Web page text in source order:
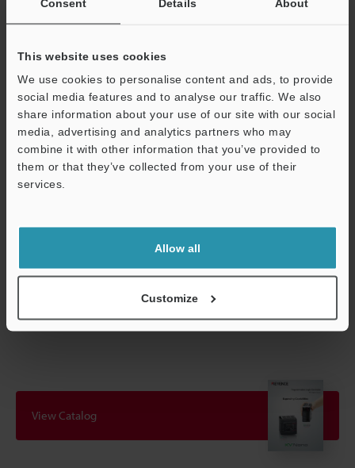
Consent Details About
This website uses cookies
We use cookies to personalise content and ads, to provide
social media features and to analyse our traffic. We also
share information about your use of our site with our social
media, advertising and analytics partners who may
combine it with other information that you’ve provided to
them or that they’ve collected from your use of their
services.
Allow all
Customize
within the shared common that are protected when an
overcurrent is detected are outputs 000 to 015 or 100 to 115 for
*2MOSFET (N-ch) output for the sink output type; and MOSFET (P-
ch) output for the source output type.
The rated load per common terminal is 1.6 A for the KV-
NC16ET(P) or KV-NC32ET(P) and 3.2 A for the KV-NC16ET(P)E.
The COM terminals of the KV-NC16ET(P), KV-NC16ET(P)E and
KV-NC32ET(P) are shorted internally.
The outputs within the shared common that are protected
when an overcurrent is detected are outputs 000 to 015 or 100 to
View Catalog